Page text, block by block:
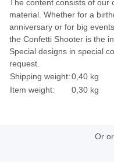
The content consists of our
material. Whether for a
anniversary or for big
the Confetti Shooter is the
Special designs in special
request.
Shipping weight:0,40 kg
Item weight:
0,30 kg
Or